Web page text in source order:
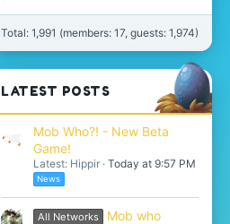
Total: 1,991 (members: 17, guests: 1,974)
LATEST POSTS
Mob Who?! - New Beta
Game!
Latest: Hippir Today at 9:57 PM
News
All Networks
Mob who